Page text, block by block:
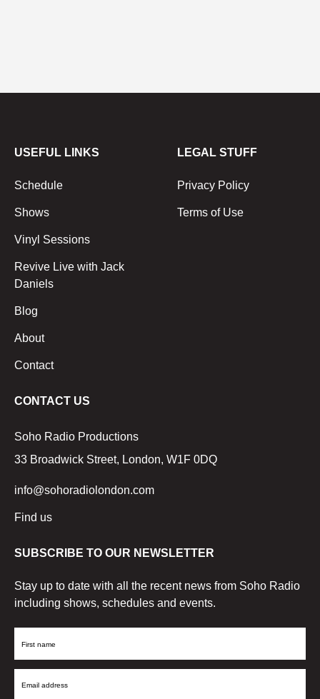
USEFUL LINKS
Schedule
Shows
Vinyl Sessions
Revive Live with Jack
Daniels
Blog
About
Contact
LEGAL STUFF
Privacy Policy
Terms of Use
CONTACT US
Soho Radio Productions
33 Broadwick Street, London, W1F 0DQ
info@sohoradiolondon.com
Find us
SUBSCRIBE TO OUR NEWSLETTER
Stay up to date with all the recent news from Soho Radio
including shows, schedules and events.
First
Email